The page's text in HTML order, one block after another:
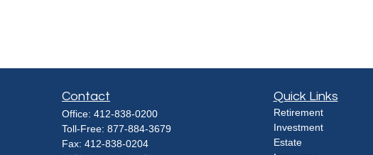
Contact
Office: 412-838-0200
Toll-Free: 877-884-3679
Fax: 412-838-0204
Quick Links
Retirement
Investment
Estate